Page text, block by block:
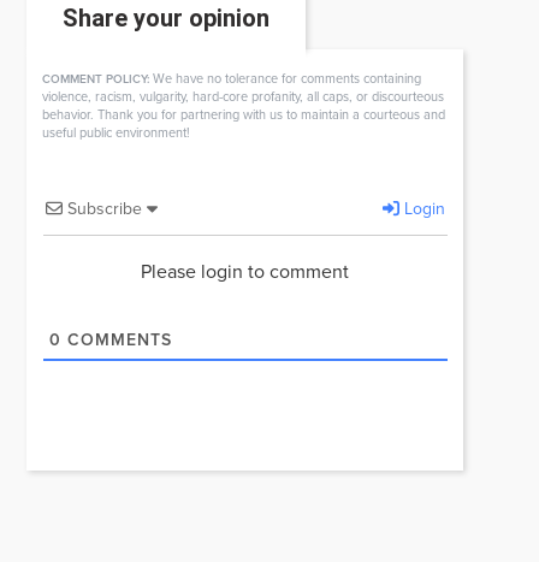
Share your opinion
COMMENT POLICY: We have no tolerance for comments containing
violence, racism, vulgarity, hard-core profanity, all caps, or discourteous
behavior. Thank you for partnering with us to maintain a courteous and
useful public environment!
Subscribe Login
Please login to comment
0 COMMENTS